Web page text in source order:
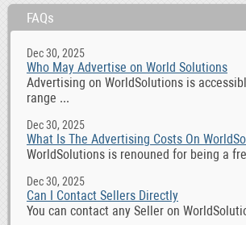
FAQs
Dec 30, 2025
Who May Advertise on World Solutions
Advertising on WorldSolutions is
range ...
Dec 30, 2025
What Is The Advertising Costs On
WorldSolutions is renouned for being a
Dec 30, 2025
Can I Contact Sellers Directly
You can contact any Seller on